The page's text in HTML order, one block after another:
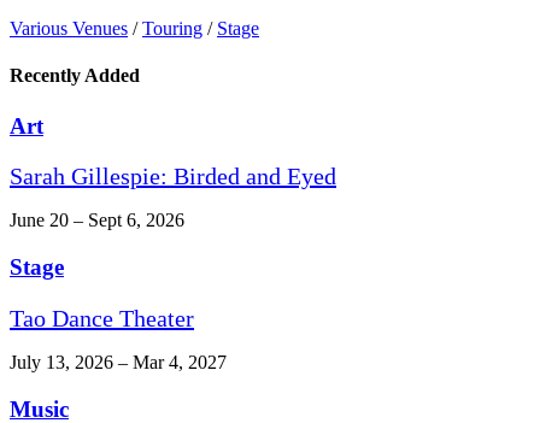
Various Venues / Touring / Stage
Recently Added
Art
Sarah Gillespie: Birded and Eyed
June 20 – Sept 6, 2026
Stage
Tao Dance Theater
July 13, 2026 – Mar 4, 2027
Music